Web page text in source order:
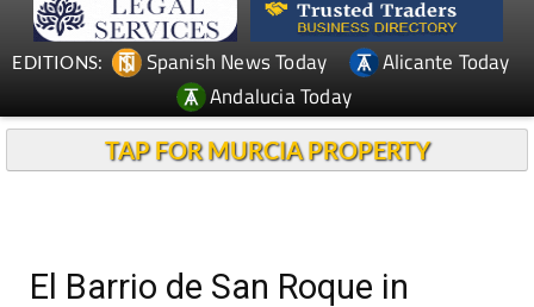
EDITIONS: Spanish News Today
Alicante Today
Andalucia Today
TAP FOR MURCIA PROPERTY
Alicante City